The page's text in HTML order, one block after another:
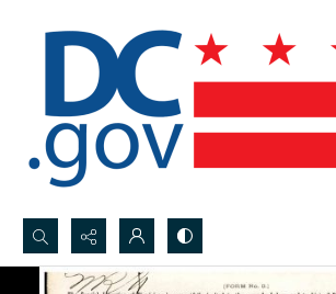
Search...